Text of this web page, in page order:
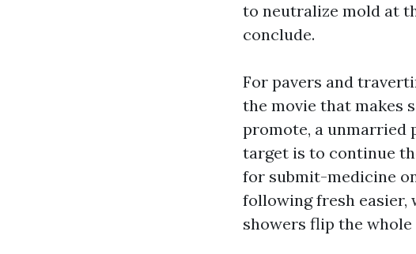
to neutralize mold at
conclude.
For pavers and
the movie that makes
promote, a unmarried
target is to continue
for submit-medicine
following fresh easier,
showers flip the